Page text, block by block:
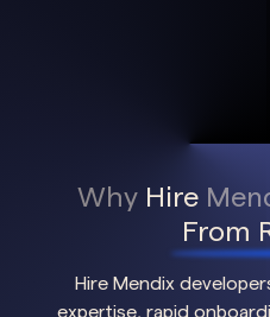
Why Hire
From
Hire Mendix
expertise, rapid